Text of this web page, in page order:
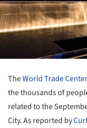
TheWorld Trade Center
the thousands of
related to the
City. As reported by